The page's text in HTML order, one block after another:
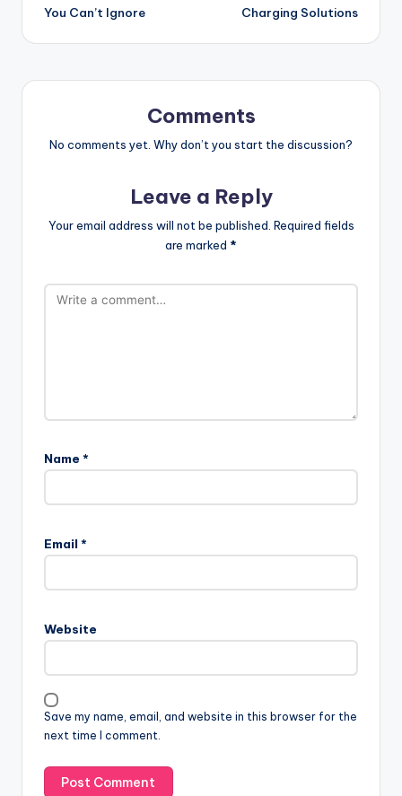
You Can’t Ignore
Charging Solutions
Comments
No comments yet. Why don’t you start the discussion?
Leave a Reply
Your email address will not be published. Required fields
are marked *
Name *
Email *
Website
Save my name, email, and website in this browser for the
next time I comment.